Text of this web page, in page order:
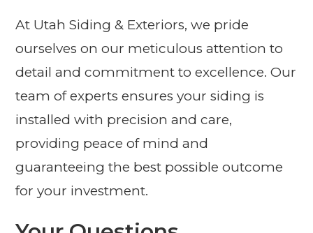
At Utah Siding & Exteriors, we pride
ourselves on our meticulous attention to
detail and commitment to excellence. Our
team of experts ensures your siding is
installed with precision and care,
providing peace of mind and
guaranteeing the best possible outcome
for your investment.